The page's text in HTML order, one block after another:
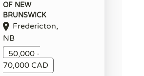
OF NEW
BRUNSWICK
Fredericton,
NB
50,000 -
70,000 CAD